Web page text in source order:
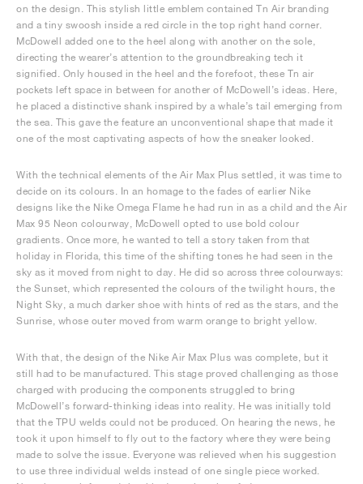
on the design. This stylish little emblem contained Tn Air branding
and a tiny swoosh inside a red circle in the top right hand corner.
McDowell added one to the heel along with another on the sole,
directing the wearer’s attention to the groundbreaking tech it
signified. Only housed in the heel and the forefoot, these Tn air
pockets left space in between for another of McDowell’s ideas. Here,
he placed a distinctive shank inspired by a whale’s tail emerging from
the sea. This gave the feature an unconventional shape that made it
one of the most captivating aspects of how the sneaker looked.
With the technical elements of the Air Max Plus settled, it was time to
decide on its colours. In an homage to the fades of earlier Nike
designs like the Nike Omega Flame he had run in as a child and the Air
Max 95 Neon colourway, McDowell opted to use bold colour
gradients. Once more, he wanted to tell a story taken from that
holiday in Florida, this time of the shifting tones he had seen in the
sky as it moved from night to day. He did so across three colourways:
the Sunset, which represented the colours of the twilight hours, the
Night Sky, a much darker shoe with hints of red as the stars, and the
Sunrise, whose outer moved from warm orange to bright yellow.
With that, the design of the Nike Air Max Plus was complete, but it
still had to be manufactured. This stage proved challenging as those
charged with producing the components struggled to bring
McDowell’s forward-thinking ideas into reality. He was initially told
that the TPU welds could not be produced. On hearing the news, he
took it upon himself to fly out to the factory where they were being
made to solve the issue. Everyone was relieved when his suggestion
to use three individual welds instead of one single piece worked.